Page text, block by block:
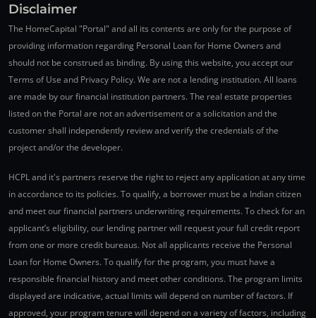
Disclaimer
The HomeCapital "Portal" and all its contents are only for the purpose of
providing information regarding Personal Loan for Home Owners and
should not be construed as binding. By using this website, you accept our
Terms of Use and Privacy Policy. We are not a lending institution. All loans
are made by our financial institution partners. The real estate properties
listed on the Portal are not an advertisement or a solicitation and the
customer shall independently review and verify the credentials of the
project and/or the developer.
HCPL and it's partners reserve the right to reject any application at any time
in accordance to its policies. To qualify, a borrower must be a Indian citizen
and meet our financial partners underwriting requirements. To check for an
applicant’s eligibility, our lending partner will request your full credit report
from one or more credit bureaus. Not all applicants receive the Personal
Loan for Home Owners. To qualify for the program, you must have a
responsible financial history and meet other conditions. The program limits
displayed are indicative, actual limits will depend on number of factors. If
approved, your program tenure will depend on a variety of factors, including